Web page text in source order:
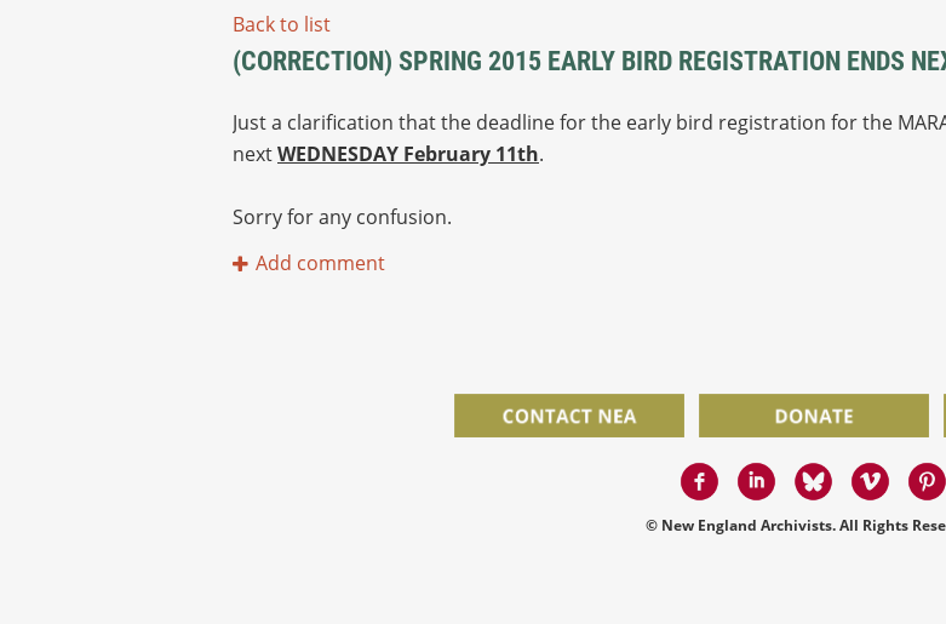
Back to list
(CORRECTION) SPRING 2015 EARLY BIRD REGISTRATION ENDS
Just a clarification that the deadline for the early bird registration for the
nextWEDNESDAY February 11th.
Sorry for any confusion.
© New England Archivists. All Rights